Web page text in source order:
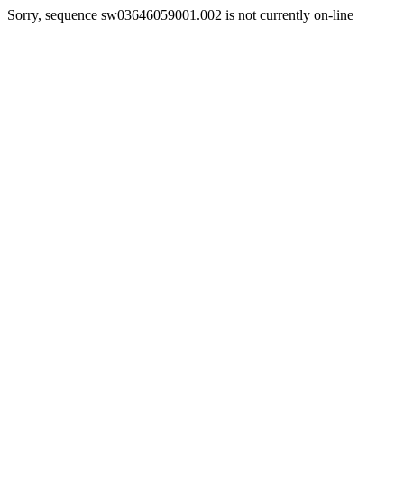
Sorry, sequence sw03646059001.002 is not currently on-line